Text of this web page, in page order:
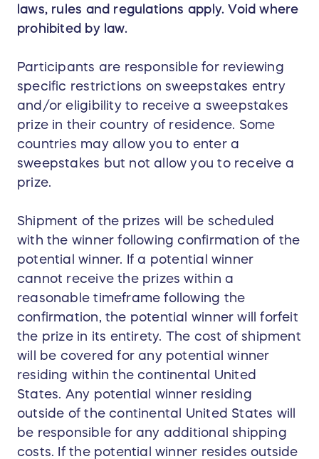
laws, rules and regulations apply. Void where
prohibited by law.
Participants are responsible for reviewing
specific restrictions on sweepstakes entry
and/or eligibility to receive a sweepstakes
prize in their country of residence. Some
countries may allow you to enter a
sweepstakes but not allow you to receive a
prize.
Shipment of the prizes will be scheduled
with the winner following confirmation of the
potential winner. If a potential winner
cannot receive the prizes within a
reasonable timeframe following the
confirmation, the potential winner will forfeit
the prize in its entirety. The cost of shipment
will be covered for any potential winner
residing within the continental United
States. Any potential winner residing
outside of the continental United States will
be responsible for any additional shipping
costs. If the potential winner resides outside